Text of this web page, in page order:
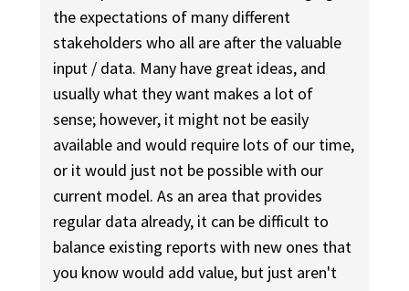
the expectations of many different
stakeholders who all are after the valuable
input / data. Many have great ideas, and
usually what they want makes a lot of
sense; however, it might not be easily
available and would require lots of our time,
or it would just not be possible with our
current model. As an area that provides
regular data already, it can be difficult to
balance existing reports with new ones that
you know would add value, but just aren't